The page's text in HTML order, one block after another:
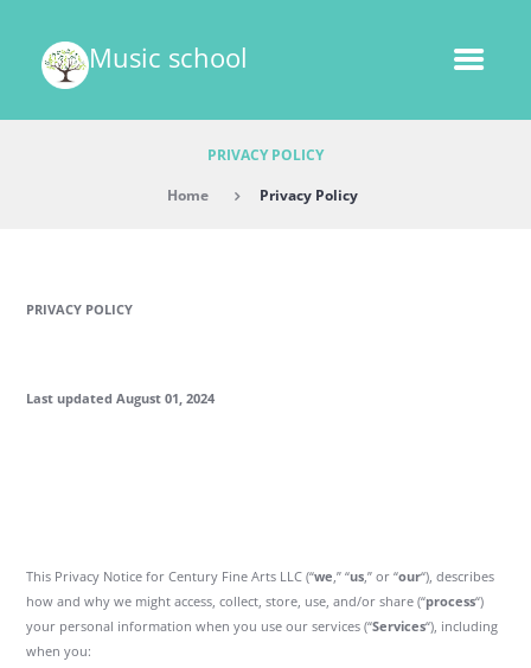
Music school
PRIVACY POLICY
Home Privacy Policy
PRIVACY POLICY
Last updated August 01, 2024
This Privacy Notice for Century Fine Arts LLC (“we,” “us,” or “our“), describes
how and why we might access, collect, store, use, and/or share (“process“)
your personal information when you use our services (“Services“), including
when you: